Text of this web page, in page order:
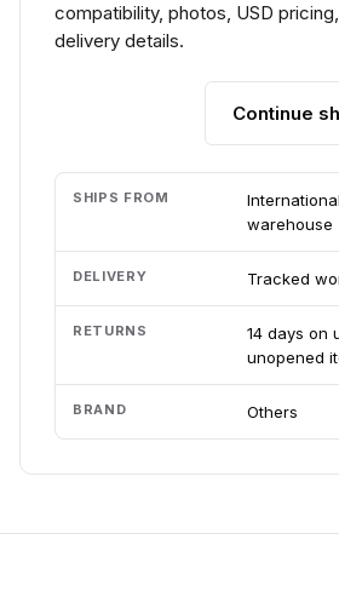
compatibility, photos, USD
delivery details.
Continue
SHIPS FROM
warehouse
DELIVERY Tracked
RETURNS
14 days on
unopened
BRAND Others